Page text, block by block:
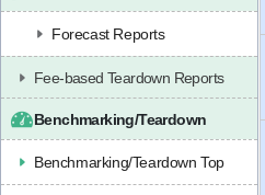
Forecast Reports
Fee-based Teardown Reports
Benchmarking/Teardown
Benchmarking/Teardown Top